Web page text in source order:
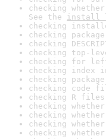
checking
See the install
checking
checking
checking
checking top-
checking for
checking index
checking
checking code
checking R
checking
checking
checking
checking